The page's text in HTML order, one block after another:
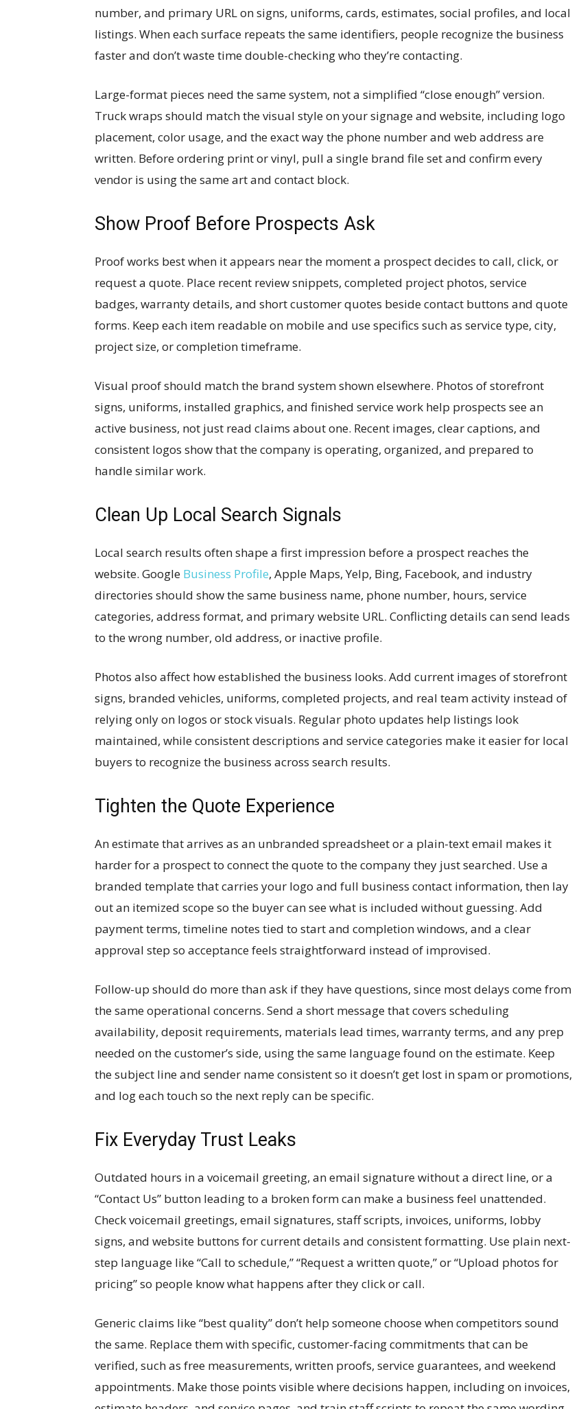
number, and primary URL on signs, uniforms, cards, estimates, social profiles, and local
listings. When each surface repeats the same identifiers, people recognize the business
faster and don’t waste time double-checking who they’re contacting.
Large-format pieces need the same system, not a simplified “close enough” version.
Truck wraps should match the visual style on your signage and website, including logo
placement, color usage, and the exact way the phone number and web address are
written. Before ordering print or vinyl, pull a single brand file set and confirm every
vendor is using the same art and contact block.
Show Proof Before Prospects Ask
Proof works best when it appears near the moment a prospect decides to call, click, or
request a quote. Place recent review snippets, completed project photos, service
badges, warranty details, and short customer quotes beside contact buttons and quote
forms. Keep each item readable on mobile and use specifics such as service type, city,
project size, or completion timeframe.
Visual proof should match the brand system shown elsewhere. Photos of storefront
signs, uniforms, installed graphics, and finished service work help prospects see an
active business, not just read claims about one. Recent images, clear captions, and
consistent logos show that the company is operating, organized, and prepared to
handle similar work.
Clean Up Local Search Signals
Local search results often shape a first impression before a prospect reaches the
website. Google Business Profile, Apple Maps, Yelp, Bing, Facebook, and industry
directories should show the same business name, phone number, hours, service
categories, address format, and primary website URL. Conflicting details can send leads
to the wrong number, old address, or inactive profile.
Photos also affect how established the business looks. Add current images of storefront
signs, branded vehicles, uniforms, completed projects, and real team activity instead of
relying only on logos or stock visuals. Regular photo updates help listings look
maintained, while consistent descriptions and service categories make it easier for local
buyers to recognize the business across search results.
Tighten the Quote Experience
An estimate that arrives as an unbranded spreadsheet or a plain-text email makes it
harder for a prospect to connect the quote to the company they just searched. Use a
branded template that carries your logo and full business contact information, then lay
out an itemized scope so the buyer can see what is included without guessing. Add
payment terms, timeline notes tied to start and completion windows, and a clear
approval step so acceptance feels straightforward instead of improvised.
Follow-up should do more than ask if they have questions, since most delays come from
the same operational concerns. Send a short message that covers scheduling
availability, deposit requirements, materials lead times, warranty terms, and any prep
needed on the customer’s side, using the same language found on the estimate. Keep
the subject line and sender name consistent so it doesn’t get lost in spam or promotions,
and log each touch so the next reply can be specific.
Fix Everyday Trust Leaks
Outdated hours in a voicemail greeting, an email signature without a direct line, or a
“Contact Us” button leading to a broken form can make a business feel unattended.
Check voicemail greetings, email signatures, staff scripts, invoices, uniforms, lobby
signs, and website buttons for current details and consistent formatting. Use plain next-
step language like “Call to schedule,” “Request a written quote,” or “Upload photos for
pricing” so people know what happens after they click or call.
Generic claims like “best quality” don’t help someone choose when competitors sound
the same. Replace them with specific, customer-facing commitments that can be
verified, such as free measurements, written proofs, service guarantees, and weekend
appointments. Make those points visible where decisions happen, including on invoices,